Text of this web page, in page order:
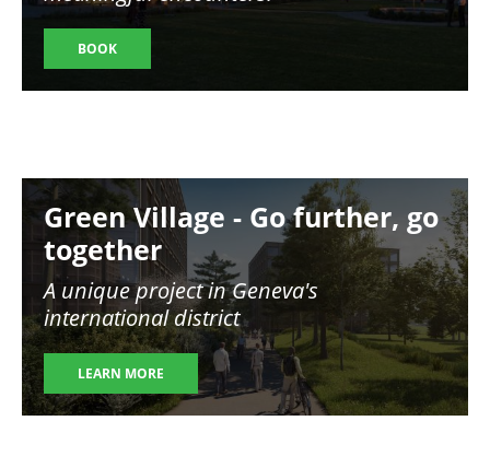
BOOK
Image
Green Village - Go further, go
together
A unique project in Geneva's
international district
LEARN MORE